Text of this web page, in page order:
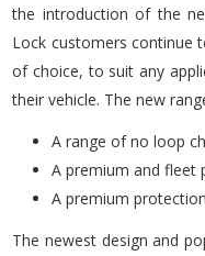
the introduction of the
Lock customers continue
of choice, to suit any
their vehicle. The new
A range of no loop
A premium and fleet
A premium
The newest design and